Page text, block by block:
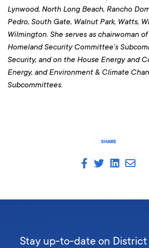
SHARE
Lynwood, North Long Beach, Rancho
Pedro, South Gate, Walnut Park, Watts,
Wilmington. She serves as chairwoman
Homeland Security Committee’s
Security, and on the House Energy and
Energy, and Environment & Climate
Subcommittees.
Stay up-to-date on District